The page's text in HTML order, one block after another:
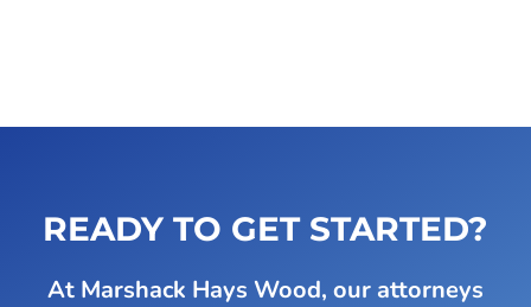
READY TO GET STARTED?
At Marshack Hays Wood, our attorneys